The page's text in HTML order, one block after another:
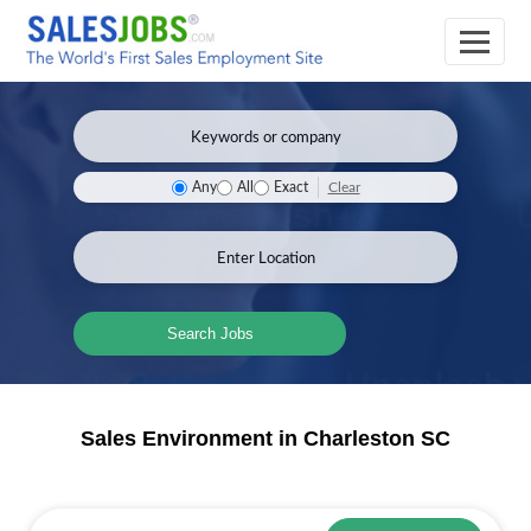
Any All Exact Clear
Search Jobs
Sales Environment in Charleston SC